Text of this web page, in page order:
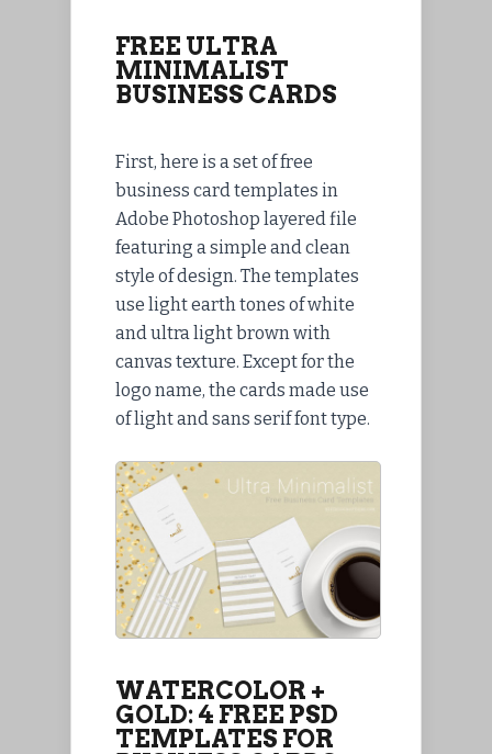
FREE ULTRA
MINIMALIST
BUSINESS CARDS
First, here is a set of free
business card templates in
Adobe Photoshop layered file
featuring a simple and clean
style of design. The templates
use light earth tones of white
and ultra light brown with
canvas texture. Except for the
logo name, the cards made use
of light and sans serif font type.
WATERCOLOR +
GOLD: 4 FREE PSD
TEMPLATES FOR